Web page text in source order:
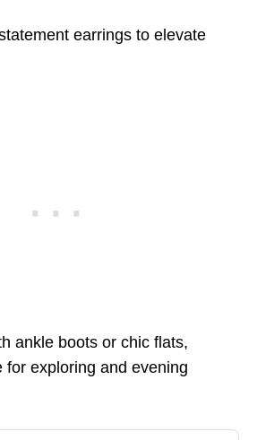
earrings to elevate
ankle boots or chic flats,
for exploring and evening